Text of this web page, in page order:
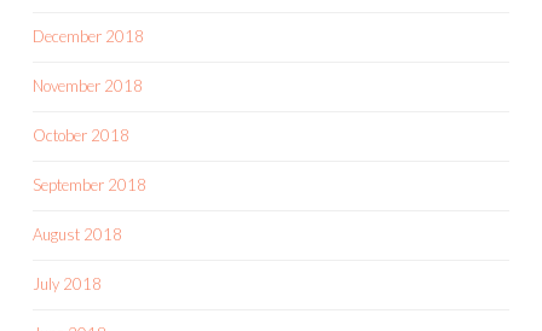
December 2018
November 2018
October 2018
September 2018
August 2018
July 2018